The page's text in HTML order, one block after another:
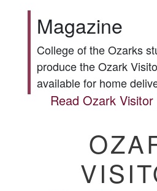
Magazine
College of the Ozarks
produce theOzark
available for home
ReadOzark Visitor